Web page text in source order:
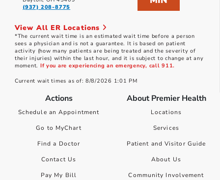
(937) 208-8775
View All ER Locations
*The current wait time is an estimated wait time before a person
sees a physician and is not a guarantee. It is based on patient
activity (how many patients are being treated and the severity of
their injuries) within the last hour, and it is subject to change at any
moment. If you are experiencing an emergency, call 911.
Current wait times as of: 8/8/2026 1:01 PM
Actions
Schedule an Appointment
Go to MyChart
Find a Doctor
Contact Us
Pay My Bill
About Premier Health
Locations
Services
Patient and Visitor Guide
About Us
Community Involvement